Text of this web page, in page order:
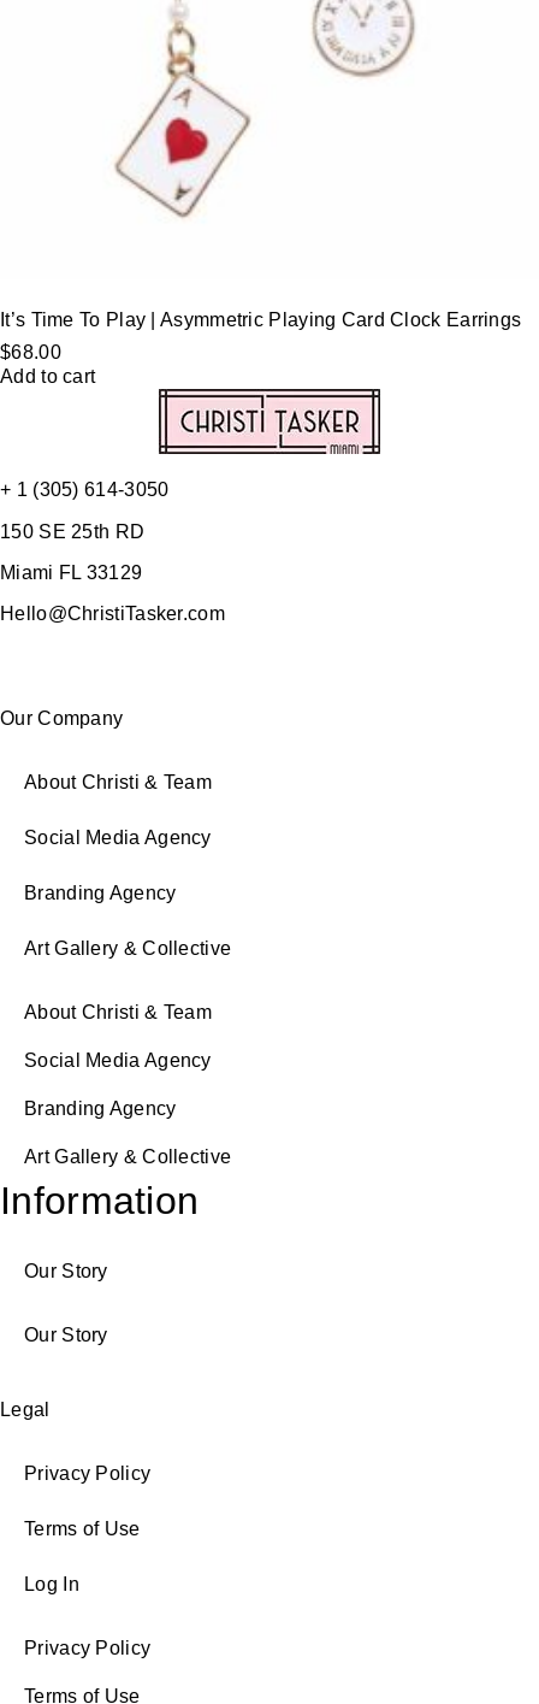
It’s Time To Play | Asymmetric Playing Card Clock Earrings
$68.00
Add to cart
+ 1 (305) 614-3050
150 SE 25th RD
Miami FL 33129
Hello@ChristiTasker.com
Our Company
About Christi & Team
Social Media Agency
Branding Agency
Art Gallery & Collective
About Christi & Team
Social Media Agency
Branding Agency
Art Gallery & Collective
Information
Our Story
Our Story
Legal
Privacy Policy
Terms of Use
Log In
Privacy Policy
Terms of Use